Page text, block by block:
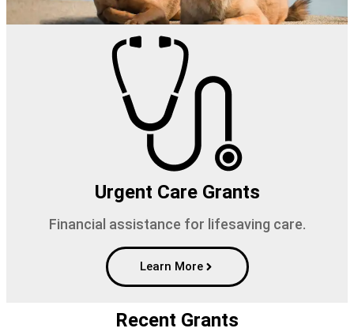
Urgent Care Grants
Financial assistance for lifesaving care.
Learn More
Recent Grants